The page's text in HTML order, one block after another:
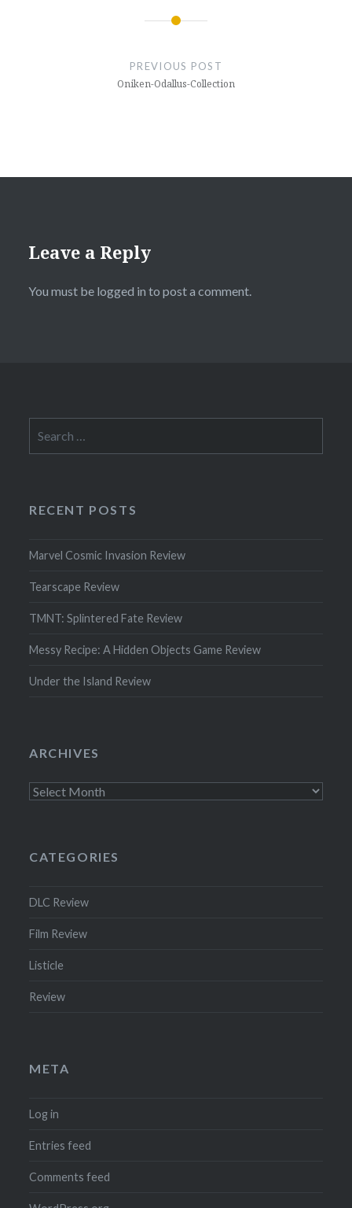
PREVIOUS POST
Oniken-Odallus-Collection
Leave a Reply
You must be logged in to post a comment.
for:
RECENT POSTS
Marvel Cosmic Invasion Review
Tearscape Review
TMNT: Splintered Fate Review
Messy Recipe: A Hidden Objects Game Review
Under the Island Review
ARCHIVES
Archives
CATEGORIES
DLC Review
Film Review
Listicle
Review
META
Log in
Entries feed
Comments feed